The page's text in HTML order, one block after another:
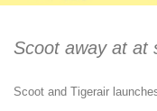
Scoot away at at
Scoot and Tigerair